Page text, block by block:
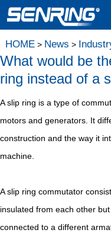
HOME> News >
What would be
ring instead of a
A slip ring is a type of
motors and generators. It
construction and the way it
machine.
A slip ring commutator
insulated from each other
connected to a different